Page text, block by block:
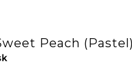
Peach (Pastel)